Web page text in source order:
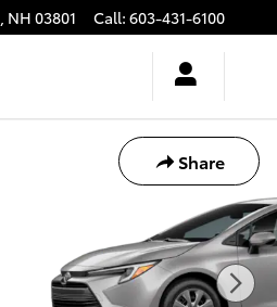
, NH 03801 Call: 603-431-6100
Share